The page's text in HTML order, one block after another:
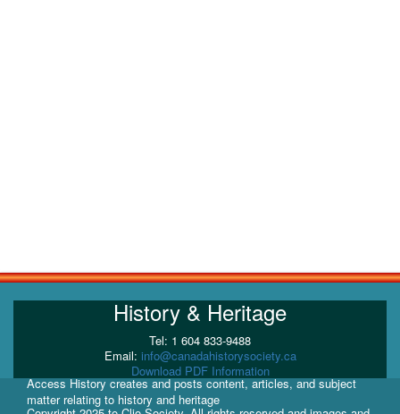
History & Heritage
Tel: 1 604 833-9488
Email: info@canadahistorysociety.ca
Download PDF Information
Access History creates and posts content, articles, and subject
matter relating to history and heritage